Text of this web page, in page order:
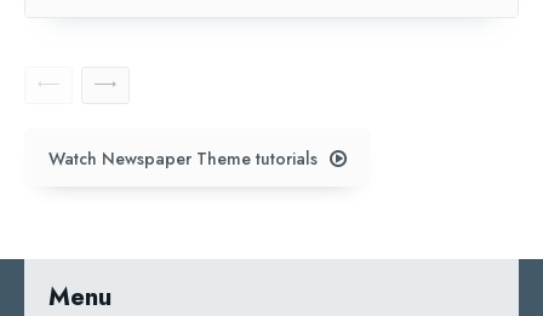
Watch Newspaper Theme tutorials
Menu